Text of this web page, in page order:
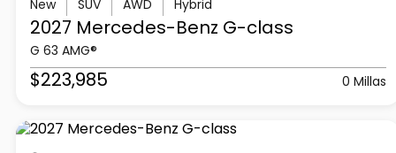
New SUV AWD Hybrid
2027 Mercedes-Benz G-class
G 63 AMG®
$223,985 0 Millas